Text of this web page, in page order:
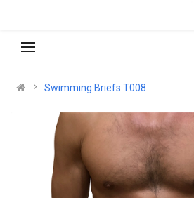
Swimming Briefs T008